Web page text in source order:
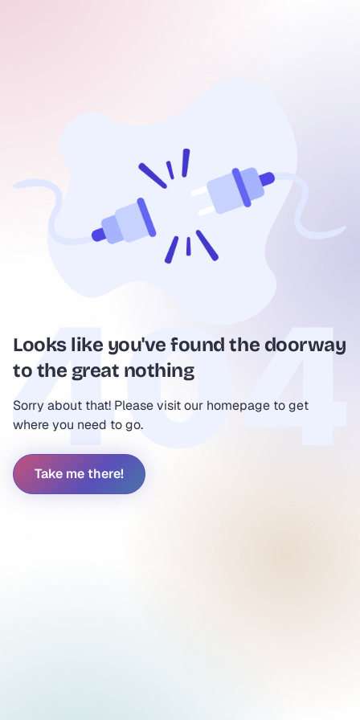
Looks like you've found the doorway
to the great nothing
Sorry about that! Please visit our homepage to get
where you need to go.
Take me there!